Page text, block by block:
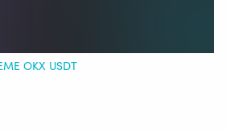
OKX USDT